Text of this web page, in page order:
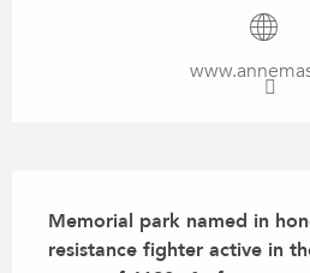
Memorial park named in
resistance fighter active in